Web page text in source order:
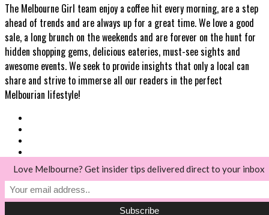
The Melbourne Girl team enjoy a coffee hit every morning, are a step
ahead of trends and are always up for a great time. We love a good
sale, a long brunch on the weekends and are forever on the hunt for
hidden shopping gems, delicious eateries, must-see sights and
awesome events. We seek to provide insights that only a local can
share and strive to immerse all our readers in the perfect
Melbourian lifestyle!
© Melbourne Girl 2018
Love Melbourne? Get insider tips delivered direct to your inbox